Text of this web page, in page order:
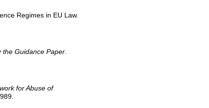
Regimes in EU Law.
the Guidance Paper.
for Abuse of